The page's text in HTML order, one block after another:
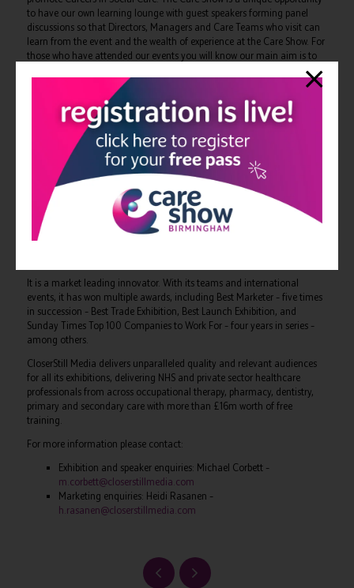
to have our own learning lounge with guest speakers forming panel
discussions so that Directors, Managers and Care Teams who visit can
learn from the event and the wealth of experience at the Care Show. For
those who have attended our events you will know our main aim is to
celebrate best practice, remain positive and facilitate everyone going
away with at least one golden nugget of inspiration they can use within
their organisation. The Directors look forward to welcoming you all to
our lounge and also sharing our App for Social Care …’’
The Care Show is free to attend for all care providers.
Registrations can be made online at:
https://www.careshow.co.uk/outstanding-society
The organisers, CloserStill Media, specialise in global professional
events within the healthcare and technology markets. The healthcare
portfolio includes some of the UK’s fastest growing and award-winning
events, such as The Residential & Home Care Show, The Clinical
Pharmacy Congress, The Dentistry Show, The Pharmacy Show, Best
It is a market leading innovator. With its teams and international
events, it has won multiple awards, including Best Marketer – five times
in succession – Best Trade Exhibition, Best Launch Exhibition, and
Sunday Times Top 100 Companies to Work For – four years in series –
among others.
CloserStill Media delivers unparalleled quality and relevant audiences
for all its exhibitions, delivering NHS and private sector healthcare
professionals from across occupational therapy, pharmacy, dentistry,
primary and secondary care with more than £16m worth of free
training.
For more information please contact:
Exhibition and speaker enquiries: Michael Corbett –
m.corbett@closerstillmedia.com
Marketing enquiries: Heidi Rasanen –
h.rasanen@closerstillmedia.com